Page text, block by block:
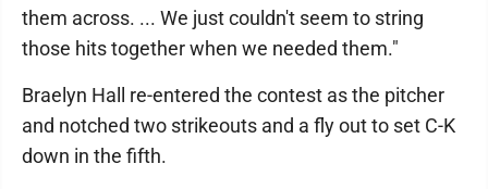
them across. ... We just couldn't seem to string
those hits together when we needed them."
Braelyn Hall re-entered the contest as the pitcher
and notched two strikeouts and a fly out to set C-K
down in the fifth.